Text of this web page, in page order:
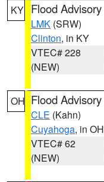
KY Flood Advisory
LMK (SRW)
Clinton, in KY
VTEC# 228
(NEW)
OH Flood Advisory
CLE (Kahn)
Cuyahoga, in OH
VTEC# 62
(NEW)